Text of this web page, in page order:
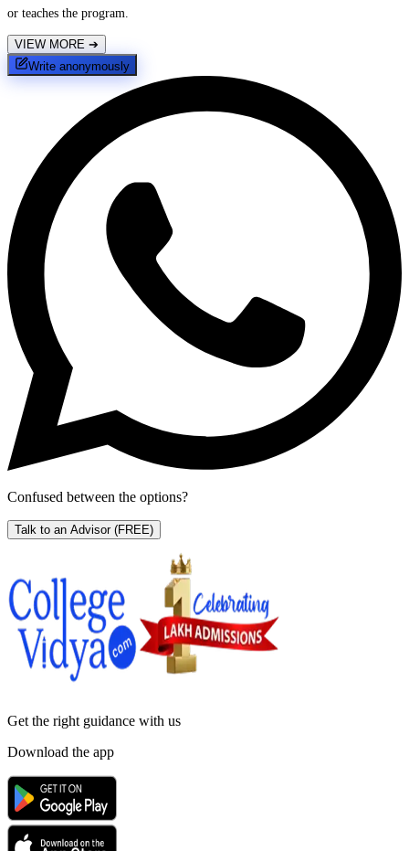
or teaches the program.
VIEW MORE ➔
Write anonymously
Confused between the options?
Talk to an Advisor (FREE)
Get the right guidance with us
Download the app